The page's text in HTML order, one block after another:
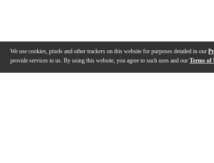
We use cookies, pixels and other trackers on this website for purposes detailed in our
provide services to us. By using this website, you agree to such uses and our Terms of